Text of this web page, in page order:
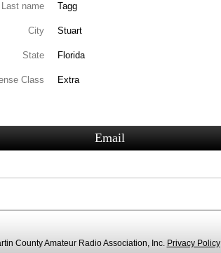
Last name Tagg
City Stuart
State Florida
Class Extra
Email
County Amateur Radio Association, Inc. Privacy Policy